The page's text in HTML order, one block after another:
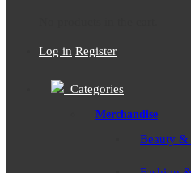
Log in Register
Categories
Merchandise
Beauty &